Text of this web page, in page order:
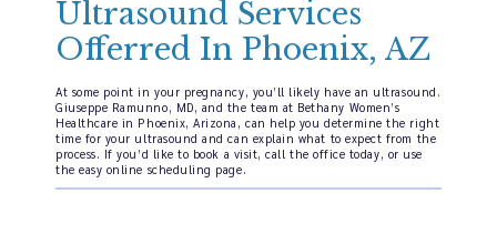
Ultrasound Services
Offerred In Phoenix, AZ
At some point in your pregnancy, you’ll likely have an ultrasound.
Giuseppe Ramunno, MD, and the team at Bethany Women’s
Healthcare in Phoenix, Arizona, can help you determine the right
time for your ultrasound and can explain what to expect from the
process. If you’d like to book a visit, call the office today, or use
the easy online scheduling page.